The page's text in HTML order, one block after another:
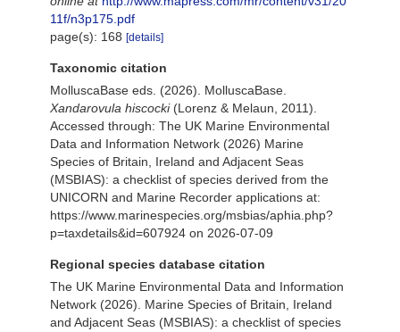
11f/n3p175.pdf
page(s): 168 [details]
Taxonomic citation
MolluscaBase eds. (2026). MolluscaBase.
Xandarovula hiscocki(Lorenz & Melaun, 2011).
Accessed through: The UK Marine Environmental
Data and Information Network (2026) Marine
Species of Britain, Ireland and Adjacent Seas
(MSBIAS): a checklist of species derived from the
UNICORN and Marine Recorder applications at:
https://www.marinespecies.org/msbias/aphia.php?
p=taxdetails&id=607924 on 2026-07-09
Regional species database citation
The UK Marine Environmental Data and Information
Network (2026). Marine Species of Britain, Ireland
and Adjacent Seas (MSBIAS): a checklist of species